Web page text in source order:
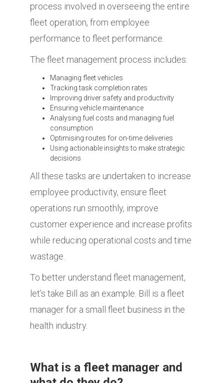
process involved in overseeing the entire
fleet operation, from employee
performance to fleet performance.
The fleet management process includes:
Managing fleet vehicles
Tracking task completion rates
Improving driver safety and productivity
Ensuring vehicle maintenance
Analysing fuel costs and managing fuel
consumption
Optimising routes for on-time deliveries
Using actionable insights to make strategic
decisions
All these tasks are undertaken to increase
employee productivity, ensure fleet
operations run smoothly, improve
customer experience and increase profits
while reducing operational costs and time
wastage.
To better understand fleet management,
let’s take Bill as an example. Bill is a fleet
manager for a small fleet business in the
health industry.
What is a fleet manager and